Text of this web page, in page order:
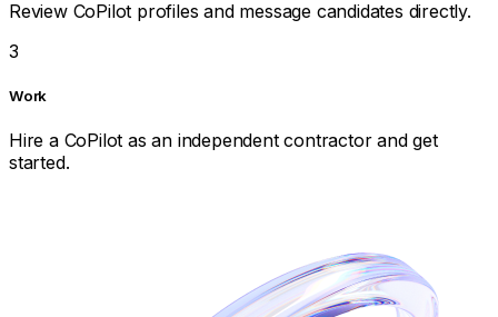
Review CoPilot profiles and message candidates directly.
3
Work
Hire a CoPilot as an independent contractor and get
started.